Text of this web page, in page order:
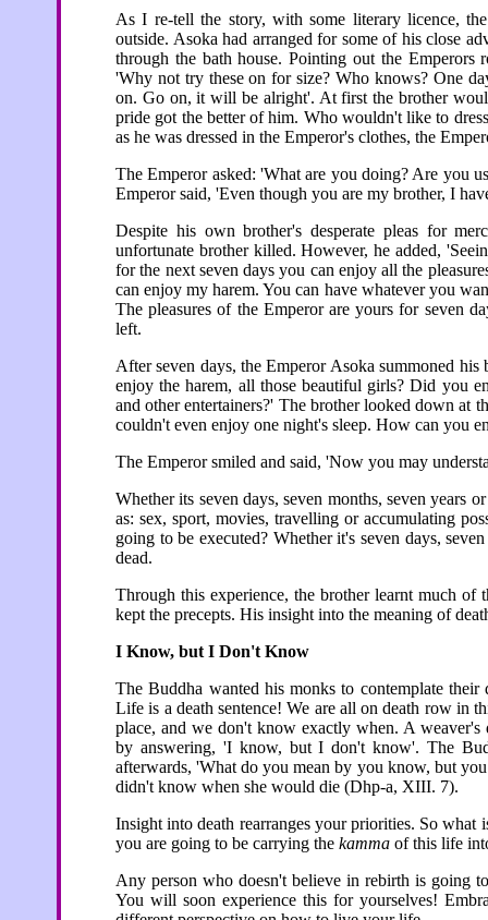
As I re-tell the story, with some literary licence,
outside. Asoka had arranged for some of his close
through the bath house. Pointing out the Emperors
'Why not try these on for size? Who knows? One
on. Go on, it will be alright'. At first the brother
pride got the better of him. Who wouldn't like to
as he was dressed in the Emperor's clothes, the
The Emperor asked: 'What are you doing? Are you
Emperor said, 'Even though you are my brother, I
Despite his own brother's desperate pleas for
unfortunate brother killed. However, he added,
for the next seven days you can enjoy all the
can enjoy my harem. You can have whatever you
The pleasures of the Emperor are yours for seven
left.
After seven days, the Emperor Asoka summoned
enjoy the harem, all those beautiful girls? Did you
and other entertainers?' The brother looked down at
couldn't even enjoy one night's sleep. How can you
The Emperor smiled and said, 'Now you may
Whether its seven days, seven months, seven years
as: sex, sport, movies, travelling or accumulating
going to be executed? Whether it's seven days,
dead.
Through this experience, the brother learnt much of
kept the precepts. His insight into the meaning of
I Know, but I Don't Know
The Buddha wanted his monks to contemplate
Life is a death sentence! We are all on death row in
place, and we don't know exactly when. A weaver's
by answering, 'I know, but I don't know'. The
afterwards, 'What do you mean by you know, but
didn't know when she would die (Dhp-a, XIII. 7).
Insight into death rearranges your priorities. So
you are going to be carrying the kamma of this life
Any person who doesn't believe in rebirth is going
You will soon experience this for yourselves!